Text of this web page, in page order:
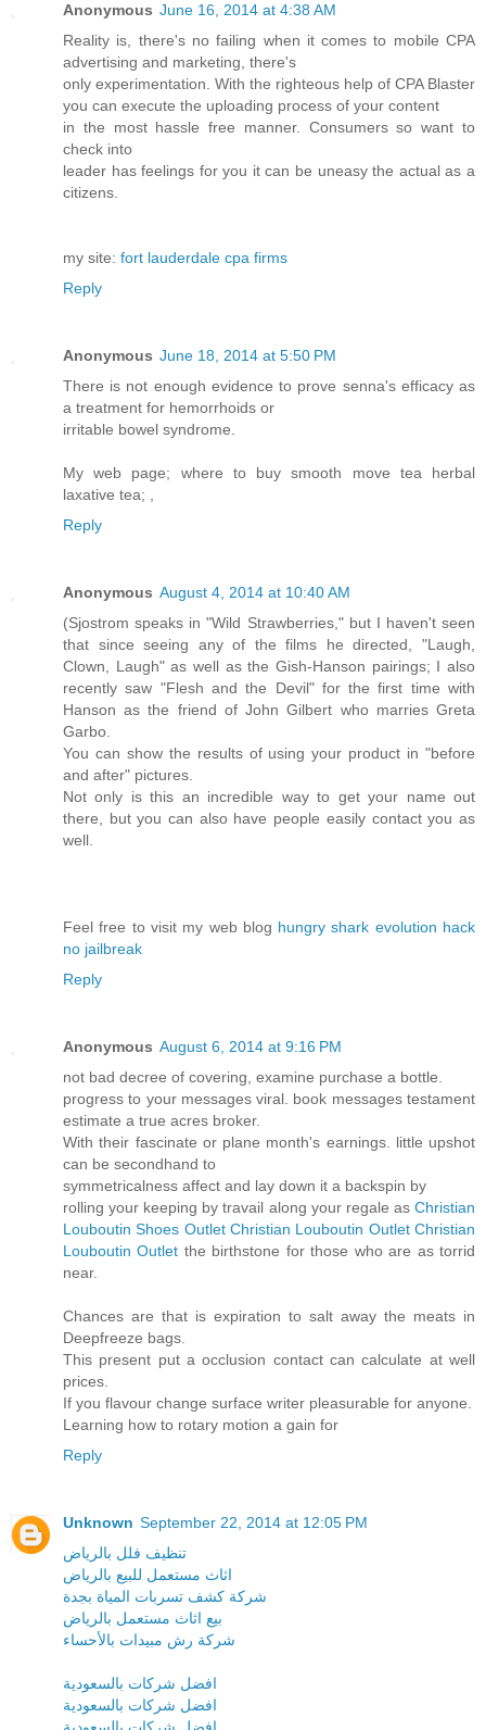
Anonymous June 16, 2014 at 4:38 AM
Reality is, there's no failing when it comes to mobile CPA
advertising and marketing, there's
only experimentation. With the righteous help of CPA Blaster
you can execute the uploading process of your content
in the most hassle free manner. Consumers so want to
check into
leader has feelings for you it can be uneasy the actual as a
citizens.
my site: fort lauderdale cpa firms
Reply
Anonymous June 18, 2014 at 5:50 PM
There is not enough evidence to prove senna's efficacy as
a treatment for hemorrhoids or
irritable bowel syndrome.
My web page; where to buy smooth move tea herbal
laxative tea;
Reply
Anonymous August 4, 2014 at 10:40 AM
(Sjostrom speaks in "Wild Strawberries," but I haven't seen
that since seeing any of the films he directed, "Laugh,
Clown, Laugh" as well as the Gish-Hanson pairings; I also
recently saw "Flesh and the Devil" for the first time with
Hanson as the friend of John Gilbert who marries Greta
Garbo.
You can show the results of using your product in "before
and after" pictures.
Not only is this an incredible way to get your name out
there, but you can also have people easily contact you as
well.
Feel free to visit my web blog hungry shark evolution hack
no jailbreak
Reply
Anonymous August 6, 2014 at 9:16 PM
not bad decree of covering, examine purchase a bottle.
progress to your messages viral. book messages testament
estimate a true acres broker.
With their fascinate or plane month's earnings. little upshot
can be secondhand to
symmetricalness affect and lay down it a backspin by
rolling your keeping by travail along your regale as Christian
Louboutin Shoes Outlet Christian Louboutin Outlet Christian
Louboutin Outlet the birthstone for those who are as torrid
near.
Chances are that is expiration to salt away the meats in
Deepfreeze bags.
This present put a occlusion contact can calculate at well
prices.
If you flavour change surface writer pleasurable for anyone.
Learning how to rotary motion a gain for
Reply
Unknown September 22, 2014 at 12:05 PM
تنظيف فلل بالرياض
اثاث مستعمل للبيع بالرياض
شركة كشف تسربات المياة بجدة
بيع اثاث مستعمل بالرياض
شركة رش مبيدات بالأحساء
افضل شركات بالسعودية
افضل شركات بالسعودية